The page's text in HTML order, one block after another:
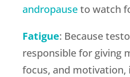
andropauseto watch
Fatigue: Because
responsible for giving
focus, and motivation,